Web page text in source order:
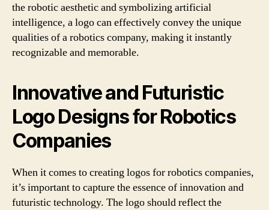
the robotic aesthetic and symbolizing artificial
intelligence, a logo can effectively convey the unique
qualities of a robotics company, making it instantly
recognizable and memorable.
Innovative and Futuristic
Logo Designs for Robotics
Companies
When it comes to creating logos for robotics companies,
it’s important to capture the essence of innovation and
futuristic technology. The logo should reflect the